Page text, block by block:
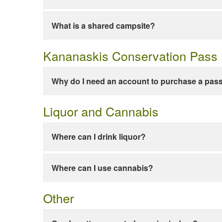
What is a shared campsite?
Kananaskis Conservation Pass
Why do I need an account to purchase a
Liquor and Cannabis
Where can I drink liquor?
Where can I use cannabis?
Other